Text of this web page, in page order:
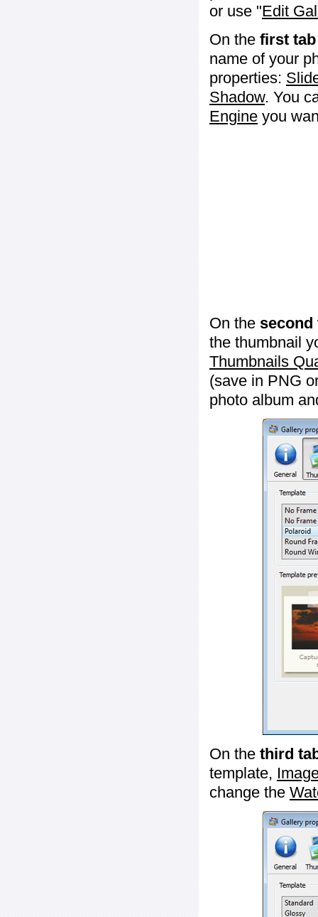
or use "Edit
On the first tab
name of your
properties:
Shadow. You
Engine you
On the second
the thumbnail
Thumbnails
(save in PNG
photo album
On the third
template,
change the